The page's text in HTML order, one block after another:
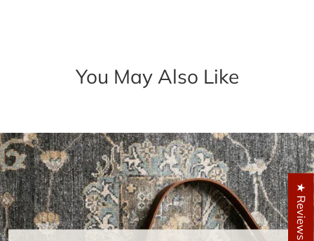
You May Also Like
★ Reviews